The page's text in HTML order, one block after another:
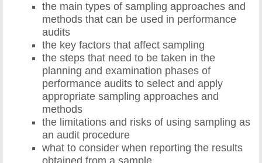
the main types of sampling approaches and
methods that can be used in performance
audits
the key factors that affect sampling
the steps that need to be taken in the
planning and examination phases of
performance audits to select and apply
appropriate sampling approaches and
methods
the limitations and risks of using sampling as
an audit procedure
what to consider when reporting the results